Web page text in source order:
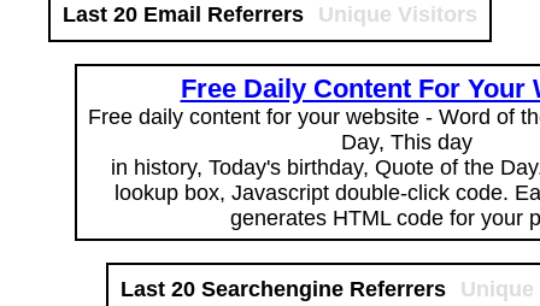
Last 20 Email Referrers Unique Visitors
Free Daily Content For Your
Free daily content for your website - Word of
Day, This day
in history, Today's birthday, Quote of the
lookup box, Javascript double-click code.
generates HTML code for your
Last 20 Searchengine Referrers